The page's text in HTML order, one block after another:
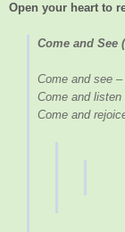
Open your heart to
Come and See
Come and see
Come and
Come and